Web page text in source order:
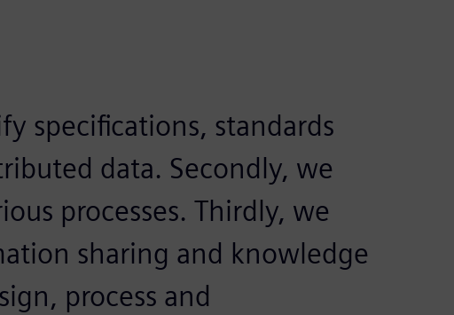
specifications, standards
data. Secondly, we
processes. Thirdly, we
sharing and knowledge
process and